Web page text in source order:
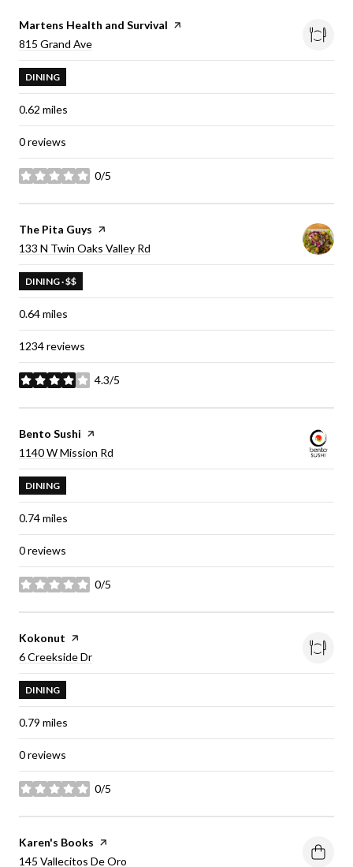
Visit the
Martens Health and Survival page on Yelp
Search
815 Grand Ave
DINING
0.62 miles
0 reviews
0/5
stars
Visit the
The Pita Guys page on Yelp
Search
133 N Twin Oaks Valley Rd
DINING · $$
0.64miles
1234 reviews
4.3/5
stars
Visit the
Bento Sushi page on Yelp
Search
1140 W Mission Rd
DINING
0.74miles
0 reviews
0/5
stars
Visit the
Kokonut page on Yelp
Search
6 Creekside Dr
DINING
0.79 miles
0 reviews
0/5
stars
Visit the
Karen's Books page on Yelp
Search
145 Vallecitos De Oro